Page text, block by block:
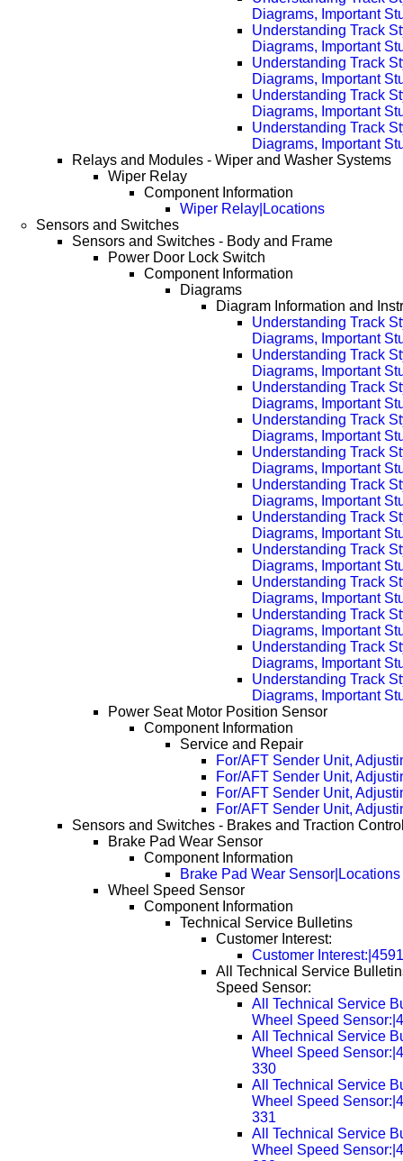
Diagrams, Important
Understanding Track
Diagrams, Important
Understanding Track
Diagrams, Important
Understanding Track
Diagrams, Important
Understanding Track
Diagrams, Important
Relays and Modules - Wiper and Washer Systems
Wiper Relay
Component Information
Wiper Relay|Locations
Sensors and Switches
Sensors and Switches - Body and Frame
Power Door Lock Switch
Component Information
Diagrams
Diagram Information and
Understanding Track
Diagrams, Important
Understanding Track
Diagrams, Important
Understanding Track
Diagrams, Important
Understanding Track
Diagrams, Important
Understanding Track
Diagrams, Important
Understanding Track
Diagrams, Important
Understanding Track
Diagrams, Important
Understanding Track
Diagrams, Important
Understanding Track
Diagrams, Important
Understanding Track
Diagrams, Important
Understanding Track
Diagrams, Important
Understanding Track
Diagrams, Important
Power Seat Motor Position Sensor
Component Information
Service and Repair
For/AFT Sender Unit,
For/AFT Sender Unit,
For/AFT Sender Unit,
For/AFT Sender Unit,
Sensors and Switches - Brakes and Traction
Brake Pad Wear Sensor
Component Information
Brake Pad Wear Sensor|Locations
Wheel Speed Sensor
Component Information
Technical Service Bulletins
Customer Interest:
Customer
All Technical Service
Speed Sensor:
All Technical Service
Wheel Speed
All Technical Service
Wheel Speed
330
All Technical Service
Wheel Speed
331
All Technical Service
Wheel Speed